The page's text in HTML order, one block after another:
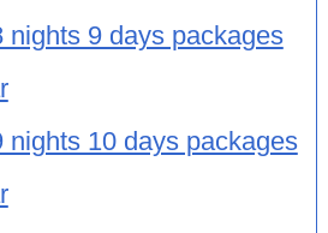
nights 9 days packages
nights 10 days packages